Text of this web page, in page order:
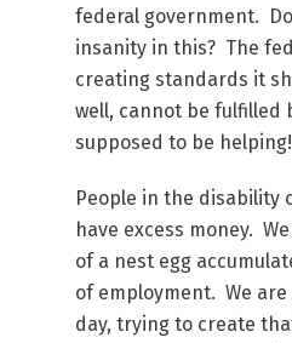
federal government.
insanity in this? The
creating standards it
well, cannot be fulfilled
supposed to be helping!
People in the disability
have excess money.
of a nest egg
of employment. We
day, trying to create